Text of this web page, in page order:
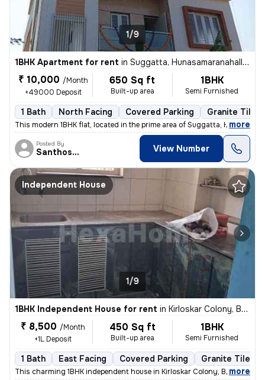
1/9
1BHK Apartment for rent in Suggatta, Hunasamaranahalli, Bengaluru
₹ 10,000 /Month
+49000 Deposit
650 Sq ft
Built-up area
1BHK
Semi Furnished
1 Bath North Facing Covered Parking Granite Tiles
This modern 1BHK flat, located in the prime area of Suggatta, Hunasama
, more
Posted By
Santhosh.N View Number
Independent House
1/9
1BHK Independent House for rent in Kirloskar Colony, Basaveshwar Nagar, Bengaluru
₹ 8,500 /Month
+1L Deposit
450 Sq ft
Built-up area
1BHK
Semi Furnished
1 Bath East Facing Covered Parking Granite Tiles
This charming 1BHK independent house in Kirloskar Colony, , more